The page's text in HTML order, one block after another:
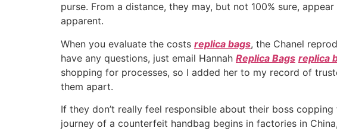
purse. From a distance, they may, but not 100% sure,
apparent.
When you evaluate the costs replica bags, the Chanel
have any questions, just email Hannah Replica Bags replica
shopping for processes, so I added her to my record of
them apart.
If they don’t really feel responsible about their boss
journey of a counterfeit handbag begins in factories in